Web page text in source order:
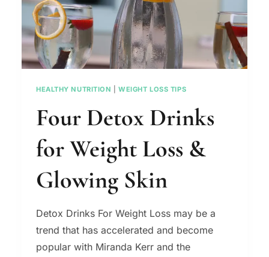
HEALTHY NUTRITION |WEIGHT LOSS TIPS
Four Detox Drinks
for Weight Loss &
Glowing Skin
Detox Drinks For Weight Loss may be a
trend that has accelerated and become
popular with Miranda Kerr and the